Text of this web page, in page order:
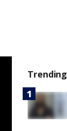
Trending